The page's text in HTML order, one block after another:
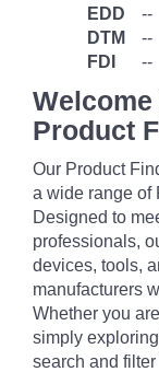
EDD
--
DTM
--
FDI
--
Product
Our Product
a wide range of
Designed to
professionals,
devices, tools,
manufacturers
Whether you
simply
search and